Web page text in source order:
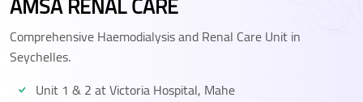
AMSA MEDICAL CENTRE
Modern, State of the art, expert care for you and your
family